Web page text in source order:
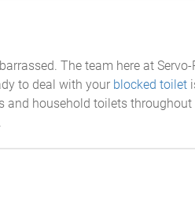
The team here at
to deal with your blocked toilet
household toilets throughout